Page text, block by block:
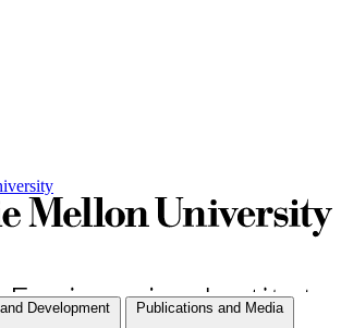
Development Publications and Media